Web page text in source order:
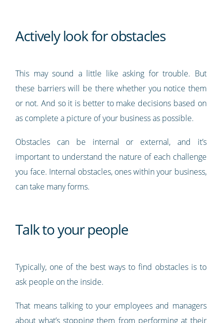
Actively look for obstacles
This may sound a little like asking for trouble. But
these barriers will be there whether you notice them
or not. And so it is better to make decisions based on
as complete a picture of your business as possible.
Obstacles can be internal or external, and it’s
important to understand the nature of each challenge
you face. Internal obstacles, ones within your business,
can take many forms.
Talk to your people
Typically, one of the best ways to find obstacles is to
ask people on the inside.
That means talking to your employees and managers
about what’s stopping them from performing at their